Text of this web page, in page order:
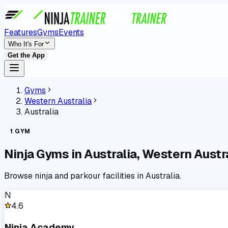
FeaturesGymsEvents
Who It's For
Get the App
Gyms
Western Australia
Australia
1 GYM
Ninja Gyms inAustralia,Western
Browse ninja and parkour facilities inAustralia.
N
4.6